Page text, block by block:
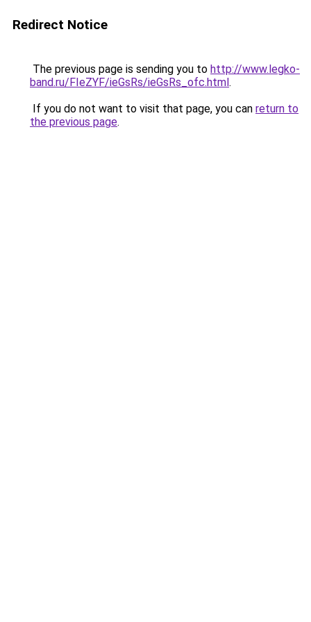
Redirect Notice
The previous page is sending you to http://www.legko-
band.ru/FIeZYF/ieGsRs/ieGsRs_ofc.html.
If you do not want to visit that page, you can return to
the previous page.